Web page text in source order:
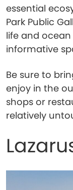
essential
Park Public
life and
informative
Be sure to
enjoy in the
shops or
relatively